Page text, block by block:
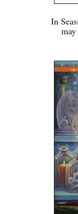
In